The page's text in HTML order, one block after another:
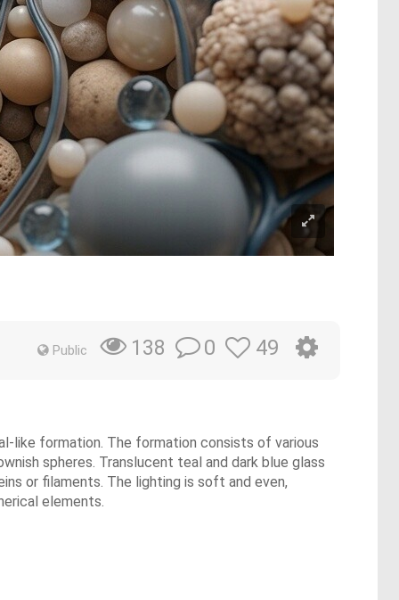
Public 138 0 49
like formation. The formation consists of various
spheres. Translucent teal and dark blue glass
or filaments. The lighting is soft and even,
elements.